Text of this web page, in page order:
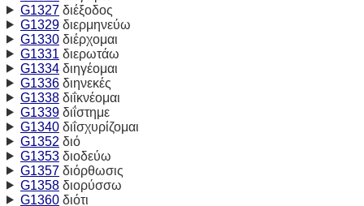
G1327διέξοδος
G1329διερμηνεύω
G1330διέρχομαι
G1331 διερωτάω
G1334διηγέομαι
G1336διηνεκές
G1338διΐκνέομαι
G1339διΐστημε
G1340διΐσχυρίζομαι
G1352 διό
G1353διοδεύω
G1357διόρθωσις
G1358διορύσσω
G1360διότι